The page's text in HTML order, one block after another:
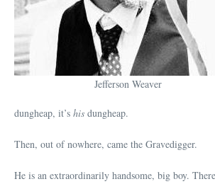
Jefferson Weaver
dungheap, it’s his dungheap.
Then, out of nowhere, came the Gravedigger.
He is an extraordinarily handsome, big boy.